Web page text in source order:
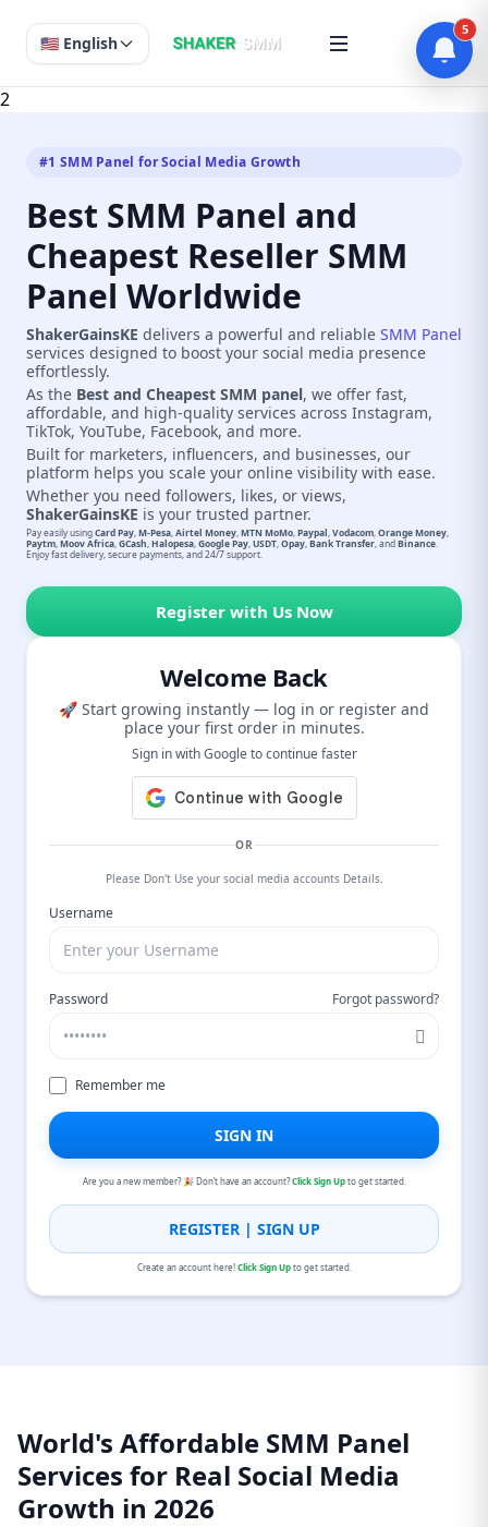
🇺🇸 English
2
#1 SMM Panel for Social Media Growth
Best SMM Panel and
Cheapest Reseller SMM
Panel Worldwide
ShakerGainsKE delivers a powerful and reliable SMM Panel
services designed to boost your social media presence
effortlessly.
As the Best and Cheapest SMM panel, we offer fast,
affordable, and high-quality services across Instagram,
TikTok, YouTube, Facebook, and more.
Built for marketers, influencers, and businesses, our
platform helps you scale your online visibility with ease.
Whether you need followers, likes, or views,
ShakerGainsKE is your trusted partner.
Pay easily usingCard Pay M-Pesa Airtel Money MTN MoMo Paypal Vodacom Orange Money
Paytm Moov Africa GCash Halopesa Google Pay USDT Opay Bank Transfer , andBinance
Enjoy fast delivery, secure payments, and 24/7 support.
Register with Us Now
Welcome Back
🚀 Start growing instantly — log in or register and
place your first order in minutes.
Sign in with Google to continue faster
OR
Please Don't Use your social media accounts Details.
Username
Password Forgot password?
Remember me
SIGN IN
Are you a new member? 🎉 Don’t have an account?Click Sign Upto get started.
REGISTER | SIGN UP
Create an account here!Click Sign Upto get started.
World's Affordable SMM Panel
Services for Real Social Media
Growth in 2026
5